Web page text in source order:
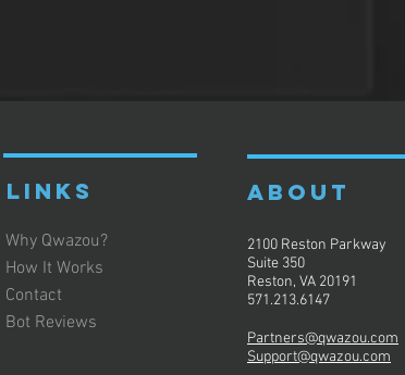
LINKS
Why Qwazou?
How It Works
Contact
Bot Reviews
ABOUT
2100 Reston Parkway
Suite 350
Reston, VA 20191
571.213.6147
Partners@qwazou.com
Support@qwazou.com